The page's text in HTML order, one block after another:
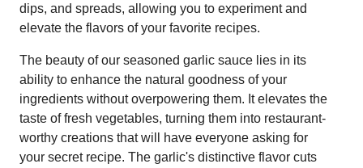
dips, and spreads, allowing you to experiment and
elevate the flavors of your favorite recipes.
The beauty of our seasoned garlic sauce lies in its
ability to enhance the natural goodness of your
ingredients without overpowering them. It elevates the
taste of fresh vegetables, turning them into restaurant-
worthy creations that will have everyone asking for
your secret recipe. The garlic's distinctive flavor cuts